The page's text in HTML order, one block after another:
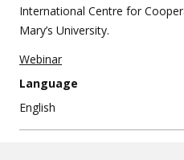
International Centre for
Mary’s University.
Webinar
Language
English